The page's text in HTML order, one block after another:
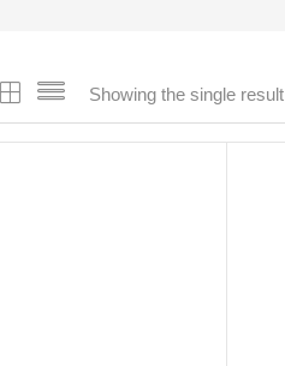
Showing the single result